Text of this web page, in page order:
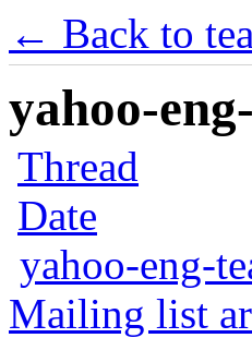
← Back to
yahoo-
Thread
Date
yahoo-eng-
Mailing list